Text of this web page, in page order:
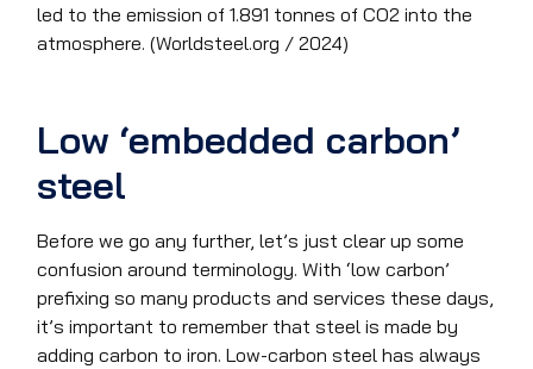
led to the emission of 1.891 tonnes of CO2 into the
atmosphere. (Worldsteel.org / 2024)
Low ‘embedded carbon’
steel
Before we go any further, let’s just clear up some
confusion around terminology. With ‘low carbon’
prefixing so many products and services these days,
it’s important to remember that steel is made by
adding carbon to iron. Low-carbon steel has always